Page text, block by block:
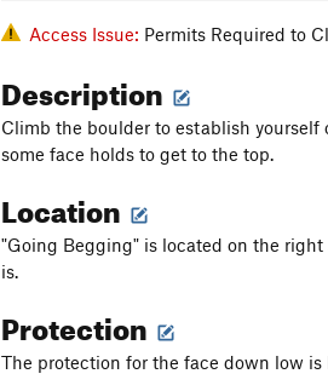
Access Issue: Permits Required to
Description
Climb the boulder to establish
some face holds to get to the top.
Location
"Going Begging" is located on the
is.
Protection
The protection for the face down low